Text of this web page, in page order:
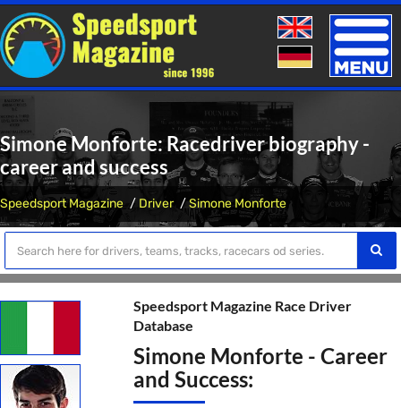
Toggle
Simone Monforte: Racedriver biography -
career and success
Speedsport Magazine Driver Simone Monforte
Speedsport Magazine Race Driver
Database
Simone Monforte - Career
and Success: